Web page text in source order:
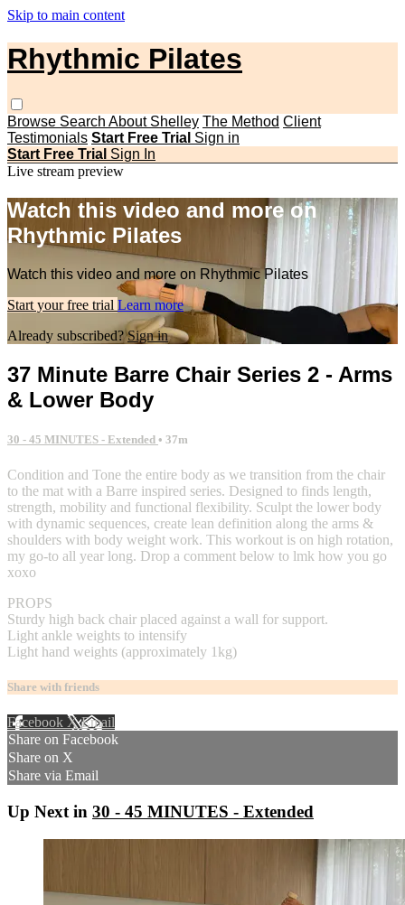
Skip to main content
Rhythmic Pilates
Browse Search About Shelley The Method Client
Testimonials Start Free Trial Sign in
Start Free Trial Sign In
Live stream preview
Watch this video and more on
Rhythmic Pilates
Watch this video and more on Rhythmic Pilates
Start your free trial Learn more
Already subscribed?Sign in
37 Minute Barre Chair Series 2 - Arms
& Lower Body
30 - 45 MINUTES - Extended • 37m
Condition and Tone the entire body as we transition from the chair
to the mat with a Barre inspired series. Designed to finds length,
strength, mobility and functional flexibility. Sculpt the lower body
with dynamic sequences, create lean definition along the arms &
shoulders with body weight work. This workout is on high rotation,
my go-to all year long. Drop a comment below to lmk how you go
xoxo
PROPS
Sturdy high back chair placed against a wall for support.
Light ankle weights to intensify
Light hand weights (approximately 1kg)
Share with friends
Facebook XEmail
Share on Facebook
Share on X
Share via Email
Up Next in 30 - 45 MINUTES - Extended